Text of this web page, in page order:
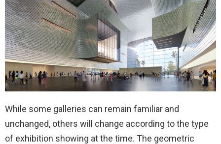
While some galleries can remain familiar and
unchanged, others will change according to the type
of exhibition showing at the time. The geometric